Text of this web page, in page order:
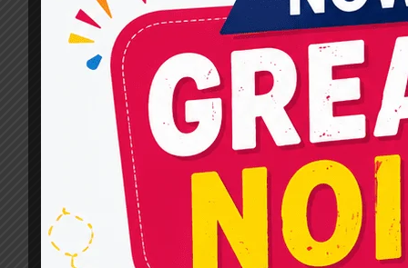
they communicate, interact socially, and
perceive the world. Early and effective therapy
is vital for helping children with autism build
essential skills, improve their quality of life,
and maximize their potential. In this blog, we’ll
explore some of the most effective therapy
services for…
READ MORE WHAT
ARE
THE
MOST